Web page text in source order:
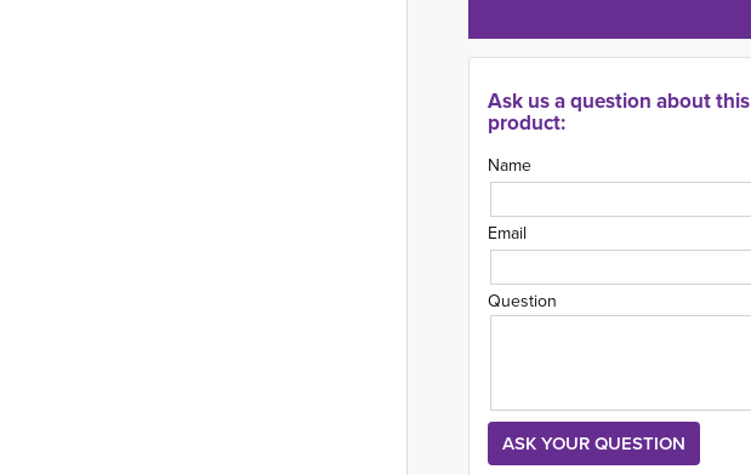
Ask us a question about this
product:
Name
Email
Question